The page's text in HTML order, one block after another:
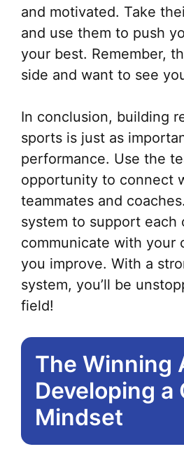
and motivated. Take
and use them to push
your best. Remember,
side and want to see
In conclusion, building
sports is just as
performance. Use the
opportunity to connect
teammates and
system to support each
communicate with your
you improve. With a
system, you’ll be
field!
The Winning
Developing a
Mindset